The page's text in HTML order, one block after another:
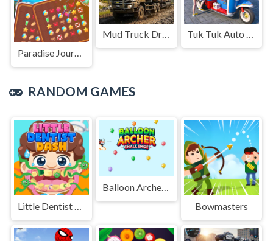
Paradise Journey: Match3
Mud Truck Driving Tuk Tuk Auto Rikshaw
RANDOM GAMES
Little Dentist Dash
Balloon Archer Challenge
Bowmasters